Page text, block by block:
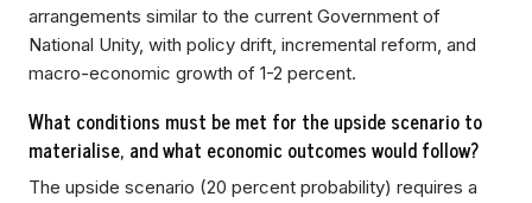
arrangements similar to the current Government of
National Unity, with policy drift, incremental reform, and
macro-economic growth of 1-2 percent.
What conditions must be met for the upside scenario to
materialise, and what economic outcomes would follow?
The upside scenario (20 percent probability) requires a